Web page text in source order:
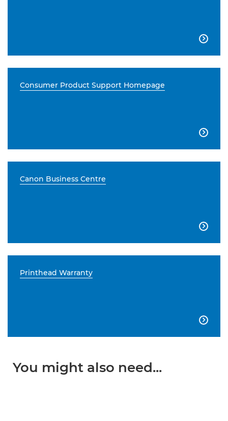

Consumer Product Support Homepage

Canon Business Centre

Printhead Warranty

You might also need...